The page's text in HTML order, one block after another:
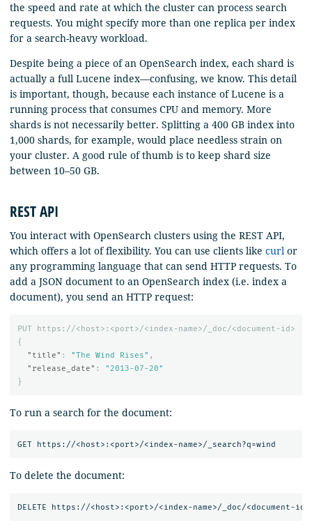
the speed and rate at which the cluster can process search
requests. You might specify more than one replica per index
for a search-heavy workload.
Despite being a piece of an OpenSearch index, each shard is
actually a full Lucene index—confusing, we know. This detail
is important, though, because each instance of Lucene is a
running process that consumes CPU and memory. More
shards is not necessarily better. Splitting a 400 GB index into
1,000 shards, for example, would place needless strain on
your cluster. A good rule of thumb is to keep shard size
between 10–50 GB.
REST API
You interact with OpenSearch clusters using the REST API,
which offers a lot of flexibility. You can use clients like curl or
any programming language that can send HTTP requests. To
add a JSON document to an OpenSearch index (i.e. index a
document), you send an HTTP request:
PUT
https://<host>:<port>/<index-name>/_doc/<document-id>
{
"title" : "The Wind Rises" ,
"release_date" :
"2013-07-20"
}
To run a search for the document:
To delete the document: